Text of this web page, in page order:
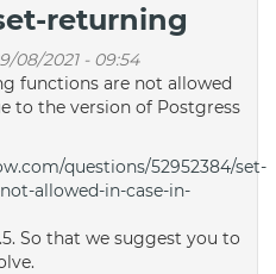
returning
08/2021 - 09:54
functions are not allowed
to the version of Postgress
questions/52952384/set-
allowed-in-case-in-
So that we suggest you to